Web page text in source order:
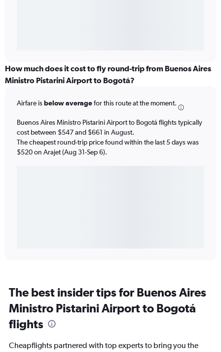
How much does it cost to fly round-trip from Buenos Aires
Ministro Pistarini Airport to Bogotá?
Airfare isbelow averagefor this route at the moment.
Buenos Aires Ministro Pistarini Airport to Bogotá flights typically
cost between $547 and $661 in August.
The cheapest round-trip price found within the last 5 days was
$520 on Arajet (Aug 31-Sep 6).
The best insider tips for Buenos Aires
Ministro Pistarini Airport to Bogotá
flights
Cheapflights partnered with top experts to bring you the